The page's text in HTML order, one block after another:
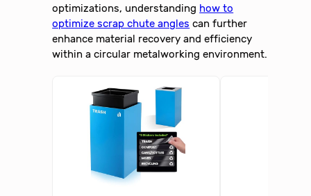
optimizations, understanding how to
optimize scrap chute angles can further
enhance material recovery and efficiency
within a circular metalworking environment.